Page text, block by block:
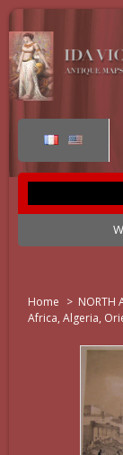
Home > NORTH
Africa, Algeria,